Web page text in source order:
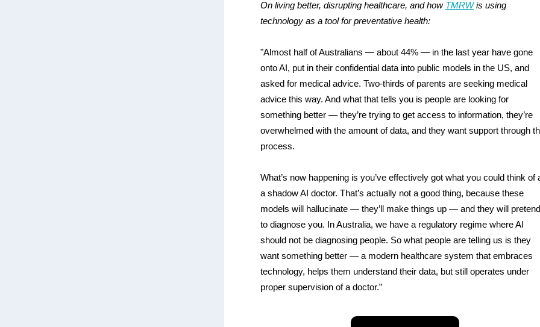
On living better, disrupting healthcare, and how TMRWis using
technology as a tool for preventative health:
"Almost half of Australians — about 44% — in the last year have gone
onto AI, put in their confidential data into public models in the US, and
asked for medical advice. Two-thirds of parents are seeking medical
advice this way. And what that tells you is people are looking for
something better — they’re trying to get access to information, they’re
overwhelmed with the amount of data, and they want support through
process.
What’s now happening is you’ve effectively got what you could think of
a shadow AI doctor. That’s actually not a good thing, because these
models will hallucinate — they’ll make things up — and they will pretend
to diagnose you. In Australia, we have a regulatory regime where AI
should not be diagnosing people. So what people are telling us is they
want something better — a modern healthcare system that embraces
technology, helps them understand their data, but still operates under
proper supervision of a doctor.”